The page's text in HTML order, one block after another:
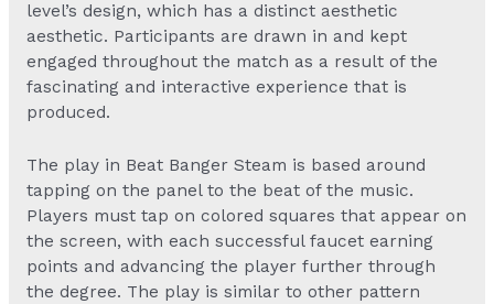
level’s design, which has a distinct aesthetic
aesthetic. Participants are drawn in and kept
engaged throughout the match as a result of the
fascinating and interactive experience that is
produced.
The play in Beat Banger Steam is based around
tapping on the panel to the beat of the music.
Players must tap on colored squares that appear on
the screen, with each successful faucet earning
points and advancing the player further through
the degree. The play is similar to other pattern